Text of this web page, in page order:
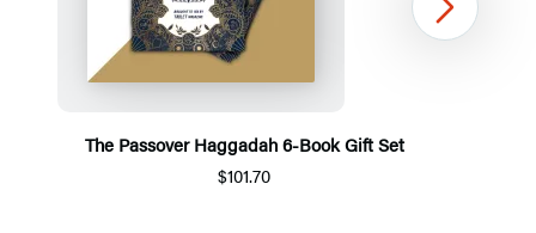
The Passover Haggadah 6-Book Gift Set
$101.70
Next